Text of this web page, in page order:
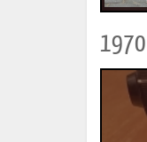
1970